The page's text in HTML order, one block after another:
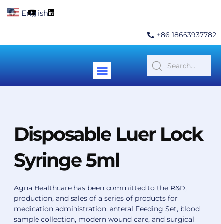
F
a
o
Y
o
b
L
i
d
+86 18663937782
Menu
Disposable Luer Lock
Syringe 5ml
Agna Healthcare has been committed to the R&D,
production, and sales of a series of products for
medication administration, enteral Feeding Set, blood
sample collection, modern wound care, and surgical
English ▼